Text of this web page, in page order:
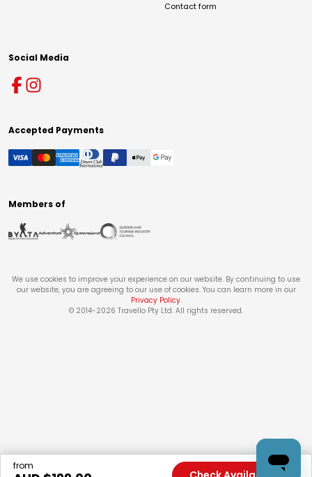
from
Contact form
Social Media
Accepted Payments
Members of
We use cookies to improve your experience on our website. By continuing to use
our website, you are agreeing to our use of cookies. You can learn more in our
Privacy Policy.
© 2014-2026 Travello Pty Ltd. All rights reserved.